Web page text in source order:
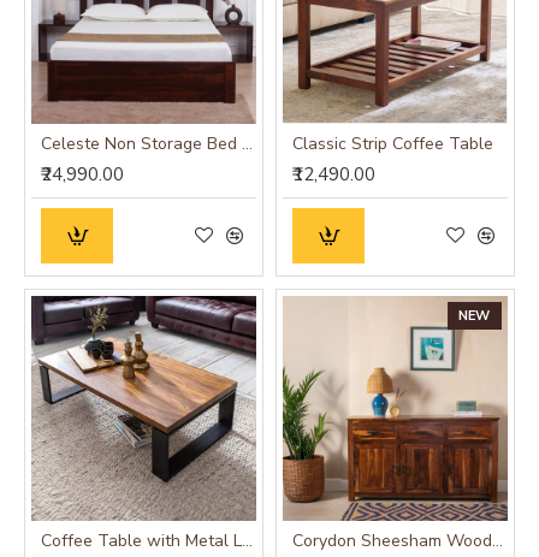
Celeste Non Storage Bed (Queen Size 60x78)
₹24,990.00
Classic Strip Coffee Table
₹12,490.00
Coffee Table with Metal Legs 115x60x35 cm (Honey Finish)
NEW
Corydon Sheesham Wood Sideboard